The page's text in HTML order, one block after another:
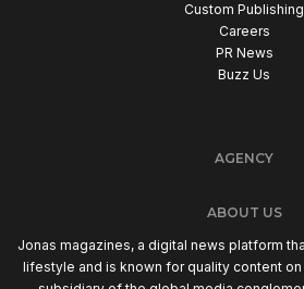
Custom Publishing
Careers
PR News
Buzz Us
AGENCY
ABOUT US
Jonas magazines, a digital news platform
lifestyle and is known for quality content on